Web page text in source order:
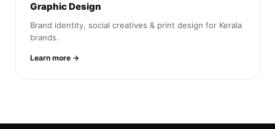
Graphic Design
Brand identity, social creatives & print design for Kerala
brands.
Learn more →